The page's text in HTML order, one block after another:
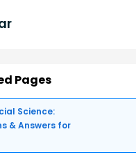
Pages
Science:
& Answers for